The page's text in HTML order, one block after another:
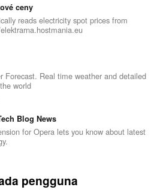
ceny
reads electricity spot prices from
Forecast. Real time weather and detailed
world
Blog News
for Opera lets you know about latest
pengguna